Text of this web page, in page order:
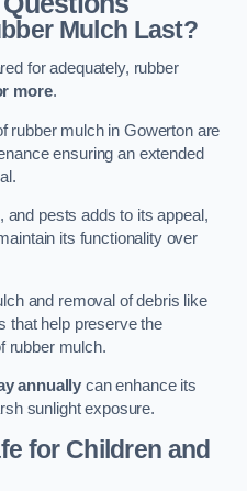
Mulch Last?
for adequately, rubber
more.
rubber mulch in Gowerton are
ensuring an extended
and pests adds to its appeal,
its functionality over
and removal of debris like
that help preserve the
rubber mulch.
annually can enhance its
sunlight exposure.
for Children and